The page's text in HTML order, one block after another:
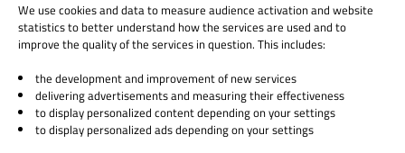
© 2026 The Qt Company
Legal Notice
Privacy and Cookie Policy
We use cookies and data to measure audience activation and website
statistics to better understand how the services are used and to
improve the quality of the services in question. This includes:
the development and improvement of new services
delivering advertisements and measuring their effectiveness
to display personalized content depending on your settings
to display personalized ads depending on your settings